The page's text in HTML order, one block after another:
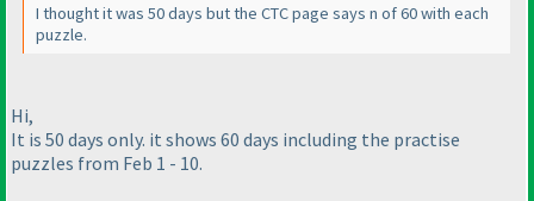
I thought it was 50 days but the CTC page says n of 60 with each
puzzle.
Hi,
It is 50 days only. it shows 60 days including the practise
puzzles from Feb 1 - 10.